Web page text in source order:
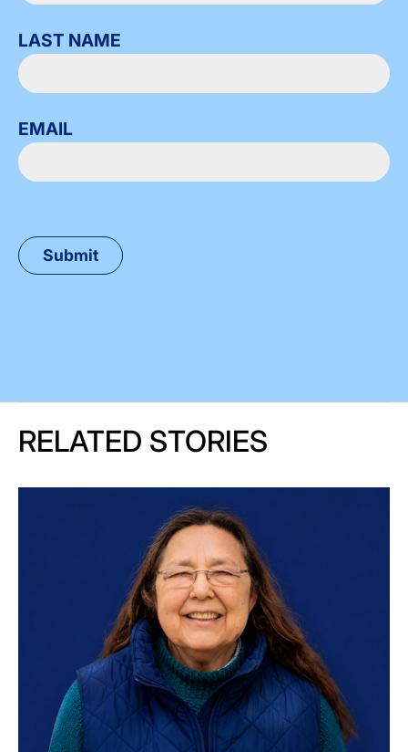
LAST NAME
EMAIL
RELATED STORIES